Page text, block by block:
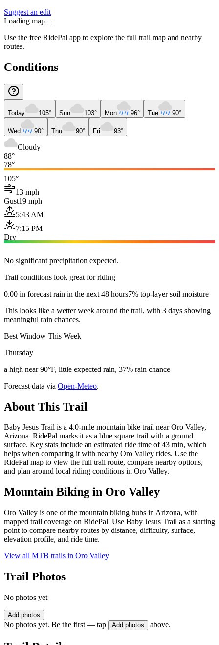
Suggest an edit
Loading map…
Use the free RidePal app to explore the full trail map and nearby
routes.
Conditions
Today 105° Sun 103° Mon 96° Tue 90°
Wed 90° Thu 90° Fri 93°
Cloudy
88°
78°
105°
13 mph
Gust19 mph
5:43 AM
7:15 PM
Dry
No significant precipitation expected.
Trail conditions look great for riding
0.00 in forecast rain in the next 48 hours7% top-layer soil moisture
This looks like a wetter week around the trail, with 3 days showing
meaningful rain chances.
Best Window This Week
Thursday
a high near 90°F, little expected rain, 37% rain chance
Forecast data via Open-Meteo.
About This Trail
Baby Jesus Trail is a 4.0-mile mountain bike trail near Oro Valley,
Arizona. RidePal marks it as a blue square trail with a ground
surface. Key stats include an estimated ride time of 43 min, which
helps when comparing it with nearby Oro Valley rides. Use the
RidePal map to view the full trail route, compare nearby options,
and plan around local riding conditions in Oro Valley.
Mountain Biking in Oro Valley
Oro Valley is one of the mountain biking hubs in Arizona, with
mapped trail coverage on RidePal. Use Baby Jesus Trail as a starting
point to compare nearby routes by distance, difficulty, surface,
elevation profile, and ride time.
View all MTB trails in Oro Valley
Trail Photos
No photos yet
Add photos
No photos yet. Be the first — tap Add photos above.